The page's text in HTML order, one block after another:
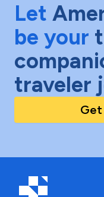
Let
be your
traveler